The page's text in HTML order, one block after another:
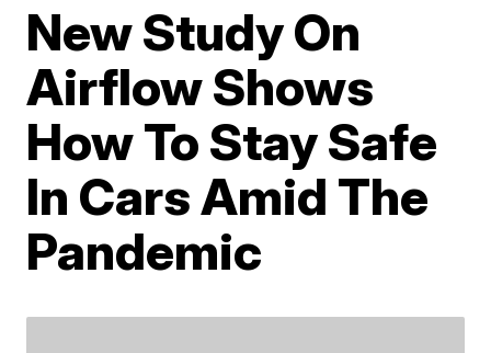
New Study On
Airflow Shows
How To Stay Safe
In Cars Amid The
Pandemic